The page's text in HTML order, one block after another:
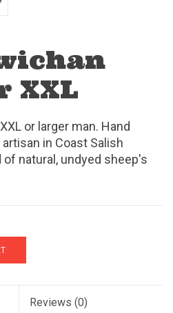
XXL
or larger man. Hand
in Coast Salish
natural, undyed sheep's
Reviews (0)